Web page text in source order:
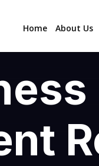
Home About Us